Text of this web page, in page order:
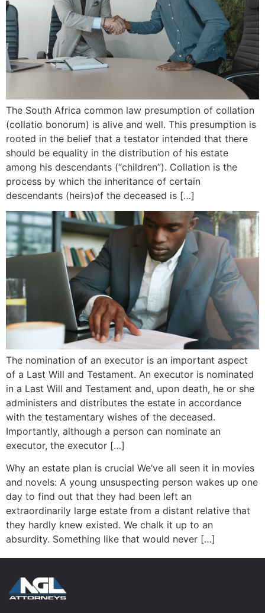
The South Africa common law presumption of collation
(collatio bonorum) is alive and well. This presumption is
rooted in the belief that a testator intended that there
should be equality in the distribution of his estate
among his descendants (“children”). Collation is the
process by which the inheritance of certain
descendants (heirs)of the deceased is […]
The nomination of an executor is an important aspect
of a Last Will and Testament. An executor is nominated
in a Last Will and Testament and, upon death, he or she
administers and distributes the estate in accordance
with the testamentary wishes of the deceased.
Importantly, although a person can nominate an
executor, the executor […]
Why an estate plan is crucial We’ve all seen it in movies
and novels: A young unsuspecting person wakes up one
day to find out that they had been left an
extraordinarily large estate from a distant relative that
they hardly knew existed. We chalk it up to an
absurdity. Something like that would never […]